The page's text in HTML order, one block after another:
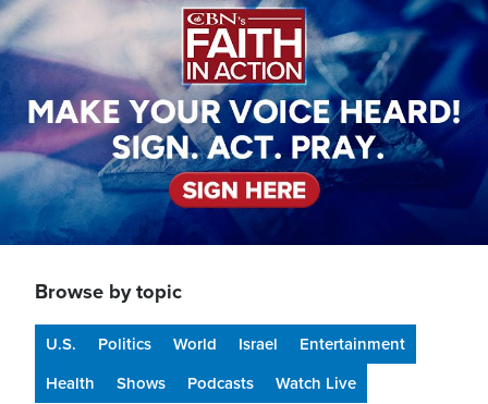
Browse by topic
U.S. Politics World Israel
Entertainment
Health
Shows Podcasts Watch Live